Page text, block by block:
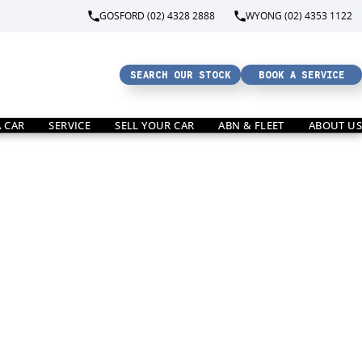
GOSFORD (02) 4328 2888 WYONG (02) 4353 1122
SEARCH OUR STOCK BOOK A SERVICE
CAR SERVICE SELL YOUR CAR ABN & FLEET ABOUT US